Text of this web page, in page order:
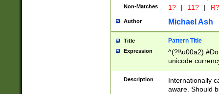
Non-Matches 1? | 11? | R?
Author Michael Ash
Title Pattern Title
Expression
^(?!\u00a2)
unicode
zero if 1 or
# if there is a
(?:\1\d{3})* # if
Description
Internationally
aware. Should